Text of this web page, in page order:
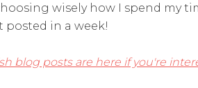
wisely how I spend my
posted in a week!
blog posts are here if you're